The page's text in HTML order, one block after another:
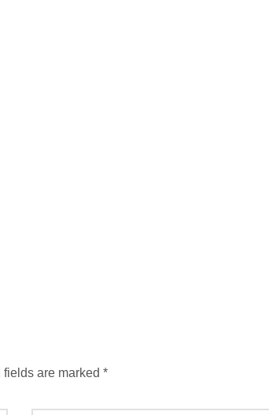
fields are marked *